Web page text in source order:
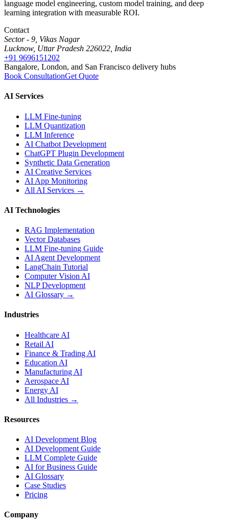
language model engineering, custom model training, and deep
learning integration with measurable ROI.
Contact
Sector - 9, Vikas Nagar
Lucknow, Uttar Pradesh 226022, India
+91 9696151202
Bangalore, London, and San Francisco delivery hubs
Book ConsultationGet Quote
AI Services
LLM Fine-tuning
LLM Quantization
LLM Inference
AI Chatbot Development
ChatGPT Plugin Development
Synthetic Data Generation
AI Creative Services
AI App Monitoring
All AI Services →
AI Technologies
RAG Implementation
Vector Databases
LLM Fine-tuning Guide
AI Agent Development
LangChain Tutorial
Computer Vision AI
NLP Development
AI Glossary →
Industries
Healthcare AI
Retail AI
Finance & Trading AI
Education AI
Manufacturing AI
Aerospace AI
Energy AI
All Industries →
Resources
AI Development Blog
AI Development Guide
LLM Complete Guide
AI for Business Guide
AI Glossary
Case Studies
Pricing
Company